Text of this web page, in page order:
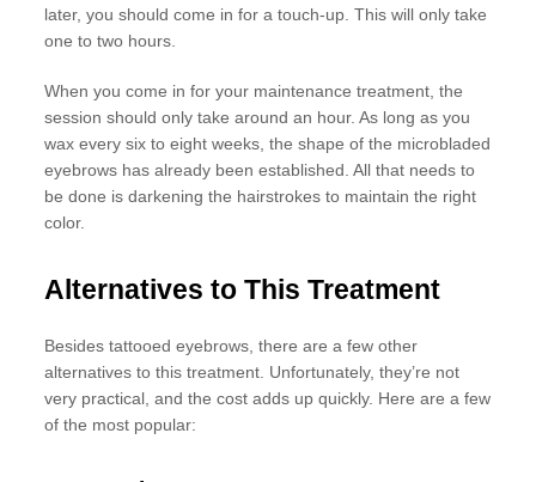
later, you should come in for a touch-up. This will only take
one to two hours.
When you come in for your maintenance treatment, the
session should only take around an hour. As long as you
wax every six to eight weeks, the shape of the microbladed
eyebrows has already been established. All that needs to
be done is darkening the hairstrokes to maintain the right
color.
Alternatives to This Treatment
Besides tattooed eyebrows, there are a few other
alternatives to this treatment. Unfortunately, they’re not
very practical, and the cost adds up quickly. Here are a few
of the most popular: